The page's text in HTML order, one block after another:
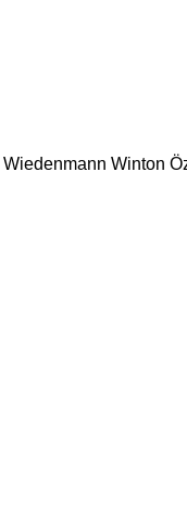
Wiedenmann Winton